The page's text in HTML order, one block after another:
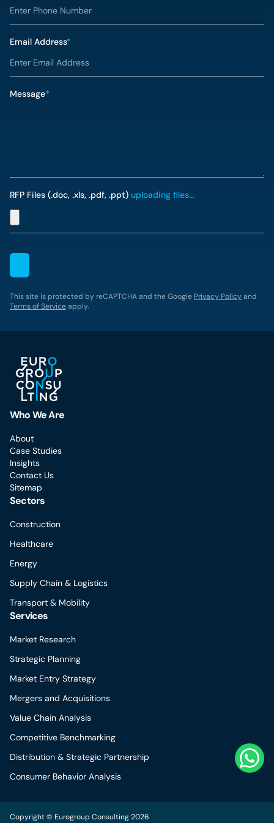
Email Address*
Message*
RFP Files (.doc, .xls, .pdf, .ppt) uploading files...
This site is protected by reCAPTCHA and the Google Privacy Policyand
Terms of Serviceapply.
Who We Are
About
Case Studies
Insights
Contact Us
Sitemap
Sectors
Construction
Healthcare
Energy
Supply Chain & Logistics
Transport & Mobility
Services
Market Research
Strategic Planning
Market Entry Strategy
Mergers and Acquisitions
Value Chain Analysis
Competitive Benchmarking
Distribution & Strategic Partnership
Consumer Behavior Analysis
Copyright © Eurogroup Consulting 2026